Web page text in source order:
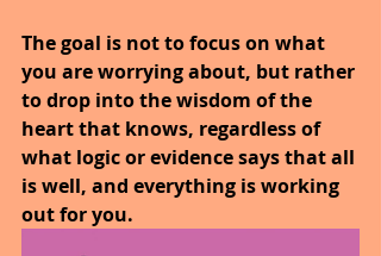
The goal is not to focus on what
you are worrying about, but rather
to drop into the wisdom of the
heart that knows, regardless of
what logic or evidence says that all
is well, and everything is working
out for you.